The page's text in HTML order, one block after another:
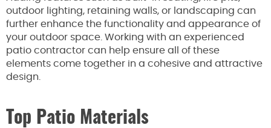
outdoor lighting, retaining walls, or landscaping can
further enhance the functionality and appearance of
your outdoor space. Working with an experienced
patio contractor can help ensure all of these
elements come together in a cohesive and attractive
design.
Top Patio Materials